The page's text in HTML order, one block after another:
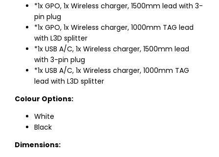
*1x GPO, 1x Wireless charger, 1500mm lead with 3-
pin plug
*1x GPO, 1x Wireless charger, 1000mm TAG lead
with L3D splitter
*1x USB A/C, 1x Wireless charger, 1500mm lead
with 3-pin plug
*1x USB A/C, 1x Wireless charger, 1000mm TAG
lead with L3D splitter
Colour Options:
White
Black
Dimensions: